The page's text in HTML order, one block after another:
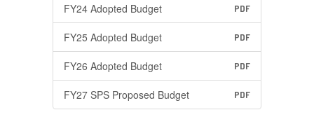
FY24 Adopted Budget PDF
FY25 Adopted Budget PDF
FY26 Adopted Budget PDF
FY27 SPS Proposed Budget PDF